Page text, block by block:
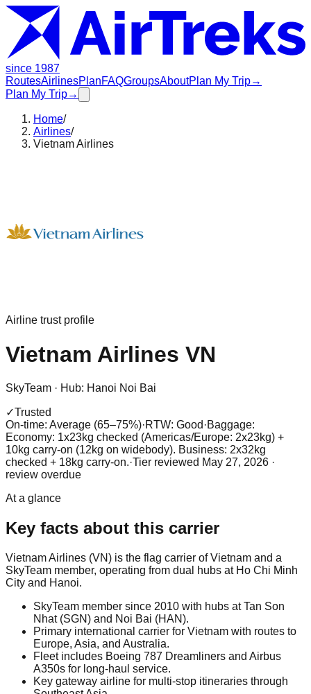
since 1987
RoutesAirlinesPlanFAQGroupsAboutPlan My Trip→
Plan My Trip→
Home/
Airlines/
Vietnam Airlines
Airline trust profile
Vietnam Airlines VN
SkyTeam · Hub: Hanoi Noi Bai
✓Trusted
On-time: Average (65–75%)·RTW: Good ·Baggage:
Economy: 1x23kg checked (Americas/Europe: 2x23kg) +
10kg carry-on (12kg on widebody). Business: 2x32kg
checked + 18kg carry-on.·Tier reviewed May 27, 2026 ·
review overdue
At a glance
Key facts about this carrier
Vietnam Airlines (VN) is the flag carrier of Vietnam and a
SkyTeam member, operating from dual hubs at Ho Chi Minh
City and Hanoi.
SkyTeam member since 2010 with hubs at Tan Son
Nhat (SGN) and Noi Bai (HAN).
Primary international carrier for Vietnam with routes to
Europe, Asia, and Australia.
Fleet includes Boeing 787 Dreamliners and Airbus
A350s for long-haul service.
Key gateway airline for multi-stop itineraries through